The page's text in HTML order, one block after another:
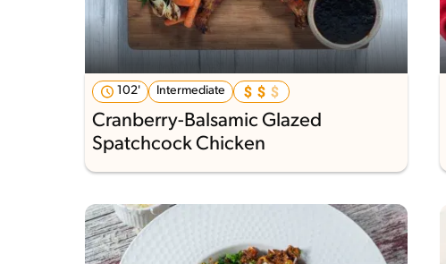
102' Intermediate
Cranberry-Balsamic Glazed
Spatchcock Chicken